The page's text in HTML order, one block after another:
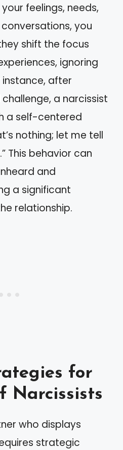
feelings, needs,
you
shift the focus
ignoring
instance, after
a narcissist
a self-centered
nothing; let me tell
This behavior can
and
a significant
relationship.
for
Narcissists
who displays
strategic